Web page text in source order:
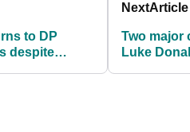
to DP
despite
NextArticle
Two major
Luke